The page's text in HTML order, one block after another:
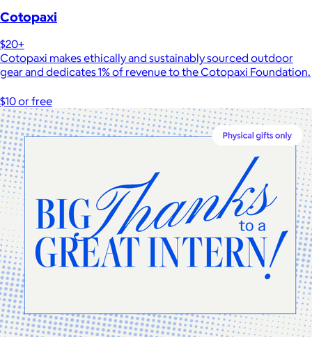
Cotopaxi
$20+
Cotopaxi makes ethically and sustainably sourced outdoor
gear and dedicates 1% of revenue to the Cotopaxi Foundation.
$10 or free